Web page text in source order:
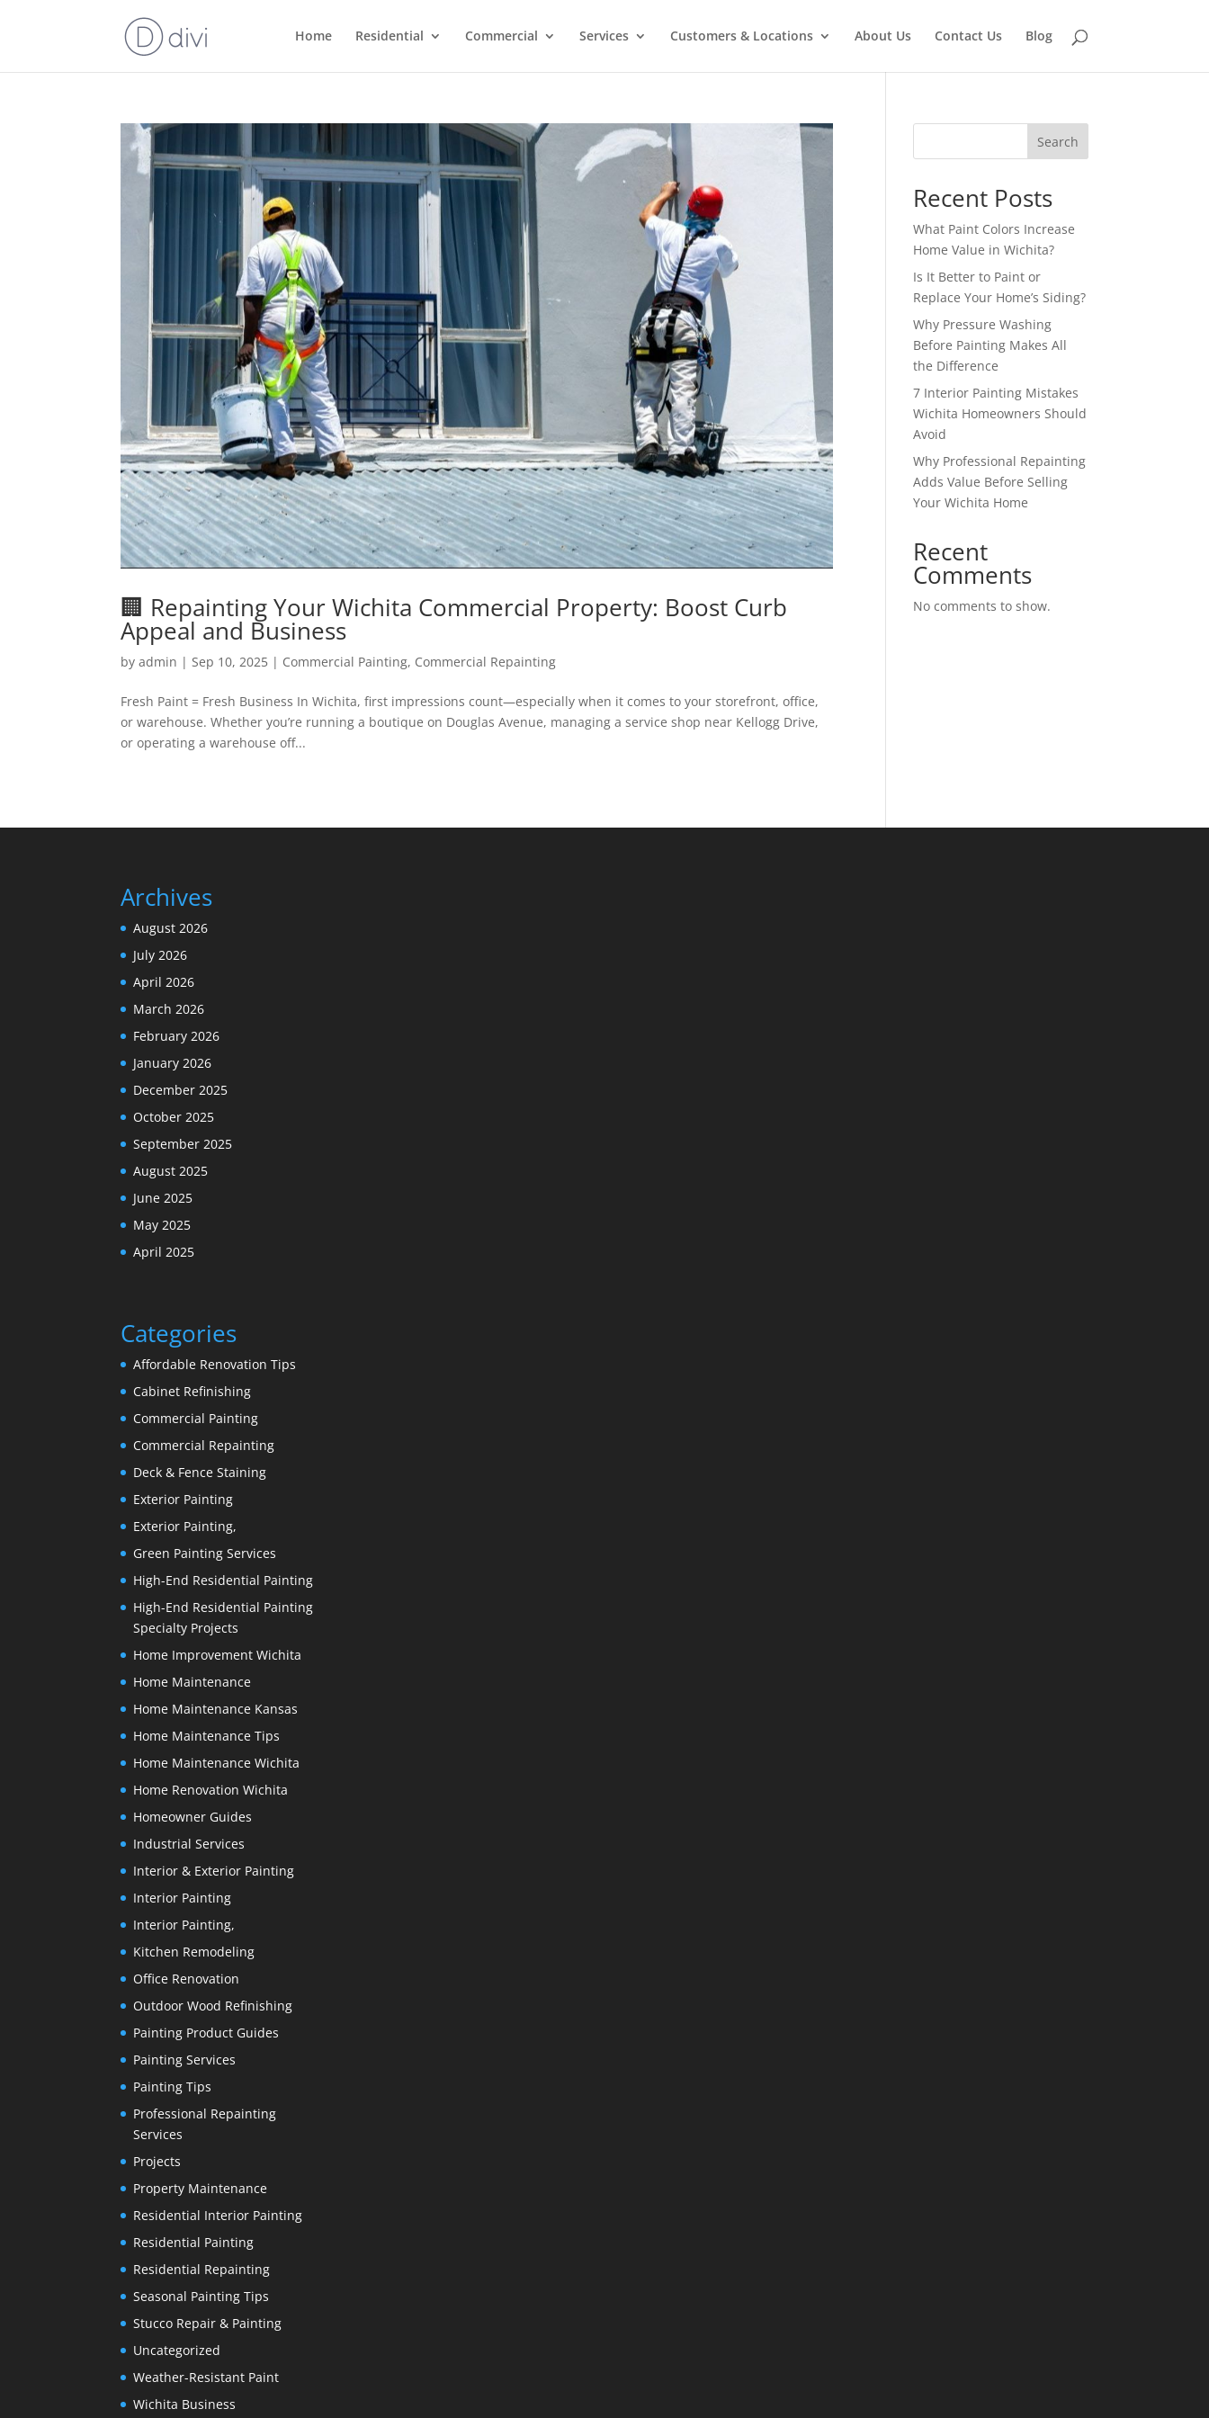
Home Residential Commercial Services Customers & Locations About Us Contact Us Blog
🏢 Repainting Your Wichita Commercial Property: Boost Curb
Appeal and Business
byadmin | Sep 10, 2025 | Commercial Painting, Commercial Repainting
Fresh Paint = Fresh Business In Wichita, first impressions count—especially when it comes to your storefront, office,
or warehouse. Whether you’re running a boutique on Douglas Avenue, managing a service shop near Kellogg Drive,
or operating a warehouse off...
Search
Recent Posts
What Paint Colors Increase
Home Value in Wichita?
Is It Better to Paint or
Replace Your Home’s Siding?
Why Pressure Washing
Before Painting Makes All
the Difference
7 Interior Painting Mistakes
Wichita Homeowners Should
Avoid
Why Professional Repainting
Adds Value Before Selling
Your Wichita Home
Recent
Comments
No comments to show.
Archives
August 2026
July 2026
April 2026
March 2026
February 2026
January 2026
December 2025
October 2025
September 2025
August 2025
June 2025
May 2025
April 2025
Categories
Affordable Renovation Tips
Cabinet Refinishing
Commercial Painting
Commercial Repainting
Deck & Fence Staining
Exterior Painting
Exterior Painting,
Green Painting Services
High-End Residential Painting
High-End Residential Painting
Specialty Projects
Home Improvement Wichita
Home Maintenance
Home Maintenance Kansas
Home Maintenance Tips
Home Maintenance Wichita
Home Renovation Wichita
Homeowner Guides
Industrial Services
Interior & Exterior Painting
Interior Painting
Interior Painting,
Kitchen Remodeling
Office Renovation
Outdoor Wood Refinishing
Painting Product Guides
Painting Services
Painting Tips
Professional Repainting
Services
Projects
Property Maintenance
Residential Interior Painting
Residential Painting
Residential Repainting
Seasonal Painting Tips
Stucco Repair & Painting
Uncategorized
Weather-Resistant Paint
Wichita Business